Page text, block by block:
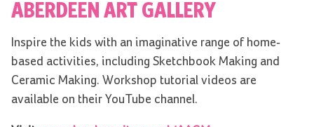
ABERDEEN ART GALLERY
Inspire the kids with an imaginative range of home-
based activities, including Sketchbook Making and
Ceramic Making. Workshop tutorial videos are
available on their YouTube channel.